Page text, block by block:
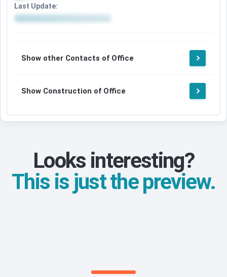
Last Update:
Show other Contacts of Office
Show Construction of Office
Looks interesting?
This is just the preview.